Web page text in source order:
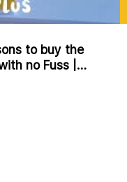
to buy the
no Fuss |